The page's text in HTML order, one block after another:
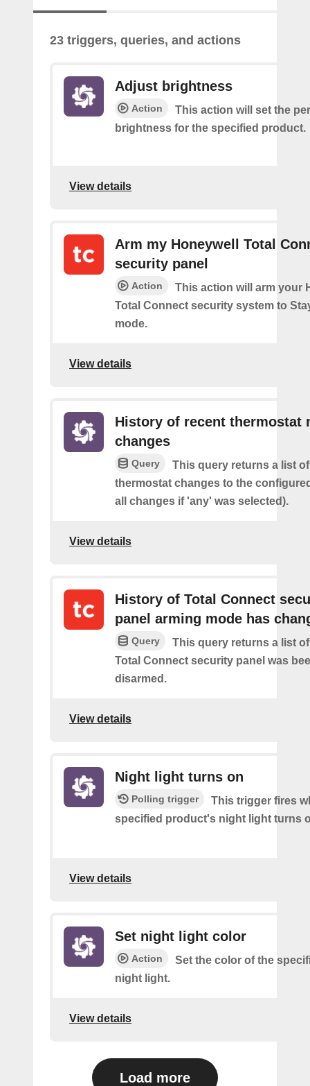
23 triggers, queries, and actions
Adjust brightness
Action
This action will set the
brightness for the specified product.
View details
Arm my Honeywell Total
security panel
Action
This action will arm your
Total Connect security system to
mode.
View details
History of recent thermostat
changes
Query
This query returns a list
thermostat changes to the
all changes if 'any' was selected).
View details
History of Total Connect
panel arming mode has
Query
This query returns a list
Total Connect security panel was
disarmed.
View details
Night light turns on
Polling trigger
This trigger fires
specified product's night light turns
View details
Set night light color
Action
Set the color of the
night light.
View details
Load more